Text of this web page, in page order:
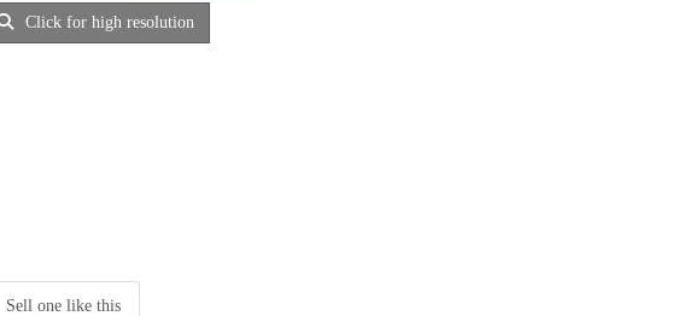
Click for high resolution
Sell one like this